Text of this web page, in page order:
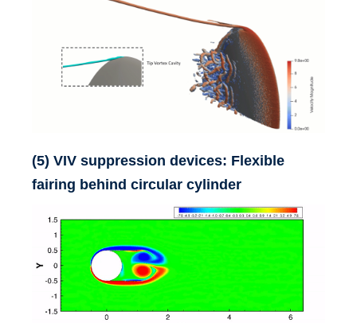
(5) VIV suppression devices: Flexible
fairing behind circular cylinder